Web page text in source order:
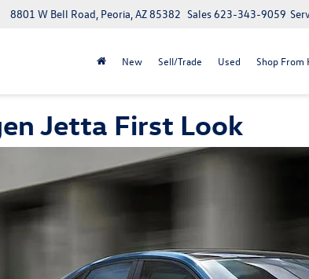
8801 W Bell Road, Peoria, AZ 85382 Sales623-343-9059
New Sell/Trade Used Shop From
Jetta First Look